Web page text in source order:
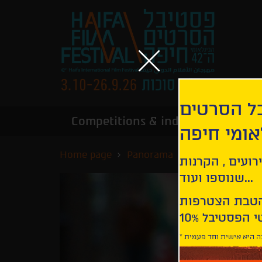
Competitions & industry
Home page Panorama
הסרטים
חיפה
, הקרנות
שנוספו ועוד...